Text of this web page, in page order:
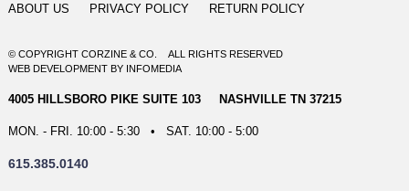
ABOUT US PRIVACY POLICY RETURN POLICY
© COPYRIGHT CORZINE & CO. ALL RIGHTS RESERVED
WEB DEVELOPMENTBY INFOMEDIA
4005 HILLSBORO PIKE SUITE 103 NASHVILLE TN 37215
MON. - FRI. 10:00 - 5:30 • SAT. 10:00 - 5:00
615.385.0140